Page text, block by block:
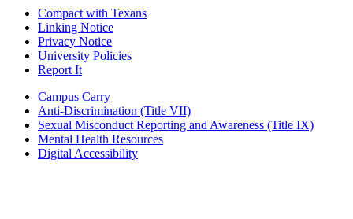
Compact with Texans
Linking Notice
Privacy Notice
University Policies
Report It
Campus Carry
Anti-Discrimination (Title VII)
Sexual Misconduct Reporting and Awareness (Title IX)
Mental Health Resources
Digital Accessibility